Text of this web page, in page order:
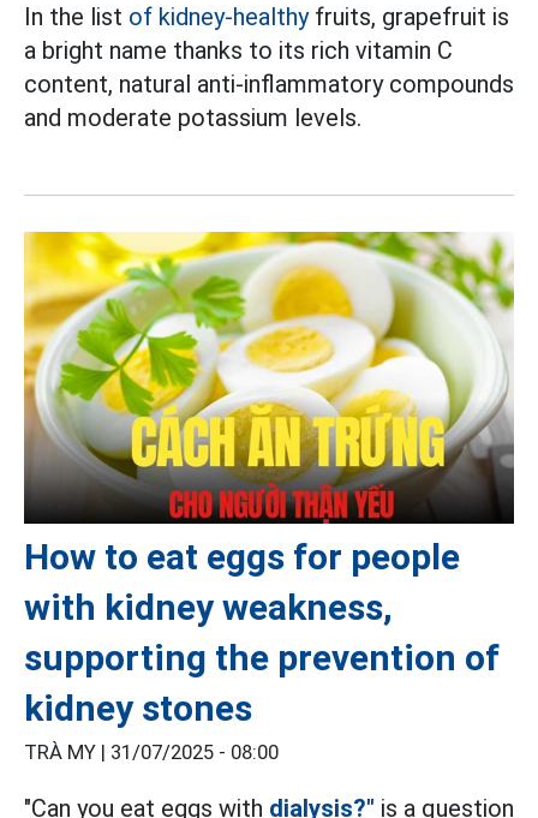
In the list of kidney-healthyfruits, grapefruit is
a bright name thanks to its rich vitamin C
content, natural anti-inflammatory compounds
and moderate potassium levels.
How to eat eggs for people
with kidney weakness,
supporting the prevention of
kidney stones
TRÀ MY | 31/07/2025 - 08:00
"Can you eat eggs with dialysis?" is a question